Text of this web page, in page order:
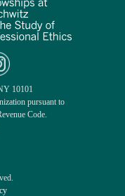
10101
pursuant to
Code.